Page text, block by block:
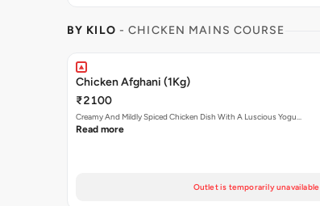
BY KILO - CHICKEN MAINS COURSE
Chicken Afghani (1Kg)
₹2100
Creamy And Mildly Spiced Chicken Dish With A Luscious Yogu…
Read more
Outlet is temporarily unavailable